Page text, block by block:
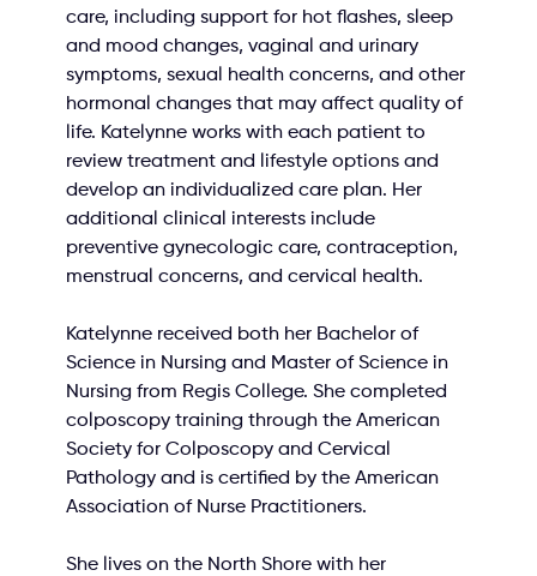
care, including support for hot flashes, sleep
and mood changes, vaginal and urinary
symptoms, sexual health concerns, and other
hormonal changes that may affect quality of
life. Katelynne works with each patient to
review treatment and lifestyle options and
develop an individualized care plan. Her
additional clinical interests include
preventive gynecologic care, contraception,
menstrual concerns, and cervical health.
Katelynne received both her Bachelor of
Science in Nursing and Master of Science in
Nursing from Regis College. She completed
colposcopy training through the American
Society for Colposcopy and Cervical
Pathology and is certified by the American
Association of Nurse Practitioners.
She lives on the North Shore with her